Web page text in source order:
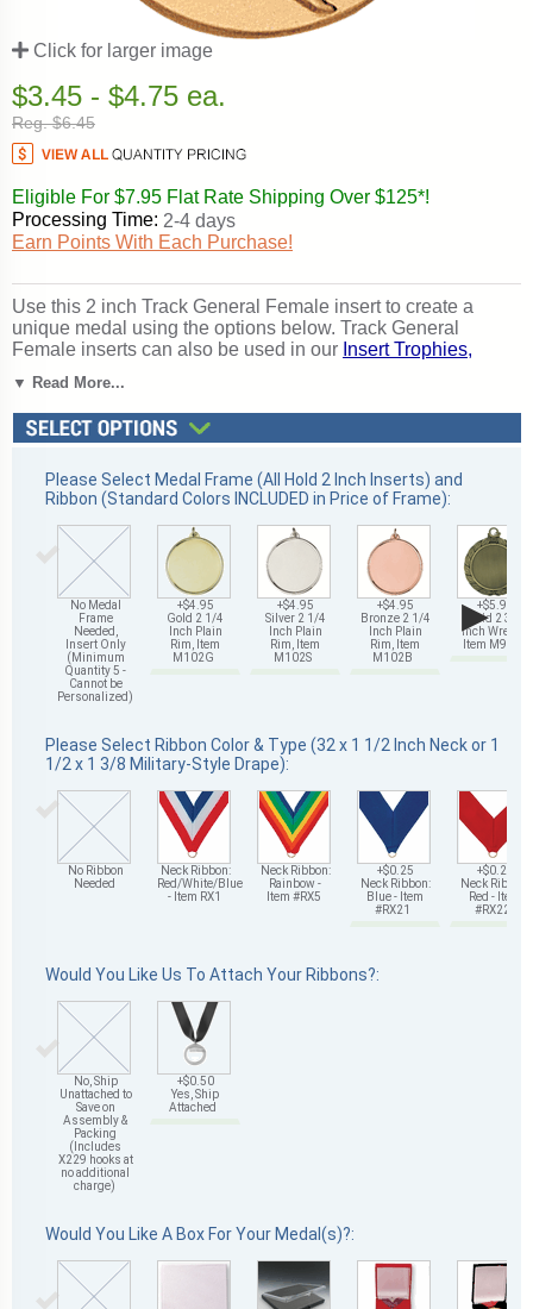
Click for larger image
$3.45 - $4.75 ea.
Reg. $6.45
Eligible For $7.95 Flat Rate Shipping Over $125*!
Processing Time: 2-4 days
Earn Points With Each Purchase!
Use this 2 inch Track General Female insert to create a
unique medal using the options below. Track General
Female inserts can also be used in our Insert Trophies,
excellence and achievement. Ships from: Mount Vernon,
New York. SKU: 504601-cm.
▼ Read More...
Please Select Medal Frame (All Hold 2 Inch Inserts) and
Ribbon (Standard Colors INCLUDED in Price of Frame):
No Medal
Frame
Needed,
Insert Only
(Minimum
Quantity 5 -
Cannot be
Personalized)
+$4.95
Gold 2 1/4
Inch Plain
Rim, Item
M102G
+$4.95
Silver 2 1/4
Inch Plain
Rim, Item
M102S
+$4.95
Bronze 2 1/4
Inch Plain
Rim, Item
M102B
+$5.95
Gold 2 3/4
Inch Wreath,
Item M93G
▶
Please Select Ribbon Color & Type (32 x 1 1/2 Inch Neck or 1
1/2 x 1 3/8 Military-Style Drape):
No Ribbon
Needed
Neck Ribbon:
Red/White/Blue
- Item RX1
Neck Ribbon:
Rainbow -
Item #RX5
+$0.25
Neck Ribbon:
Blue - Item
#RX21
+$0.25
Neck Ribbon:
Red - Item
#RX22
Would You Like Us To Attach Your Ribbons?:
No, Ship
Unattached to
Save on
Assembly &
Packing
(Includes
X229 hooks at
no additional
charge)
+$0.50
Yes, Ship
Attached
Would You Like A Box For Your Medal(s)?: